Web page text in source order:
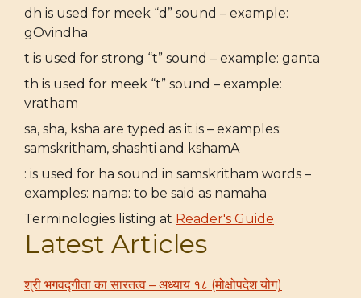
dh is used for meek “d” sound – example:
gOvindha
t is used for strong “t” sound – example: ganta
th is used for meek “t” sound – example:
vratham
sa, sha, ksha are typed as it is – examples:
samskritham, shashti and kshamA
: is used for ha sound in samskritham words –
examples: nama: to be said as namaha
Terminologies listing at Reader's Guide
Latest Articles
श्री भगवद्गीता का सारतत्व – अध्याय १८ (मोक्षोपदेश योग)